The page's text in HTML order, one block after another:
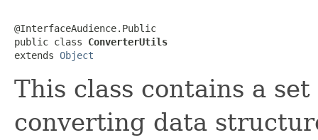
@InterfaceAudience.Public
public class ConverterUtils
extends Object
This class contains a
converting data